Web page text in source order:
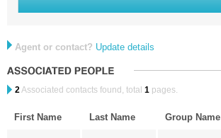
Agent or contact? Update details
2Associated contacts found, total 1 pages.
First Name Last Name Group Name